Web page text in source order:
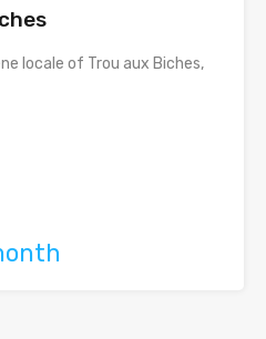
locale of Trou aux Biches,